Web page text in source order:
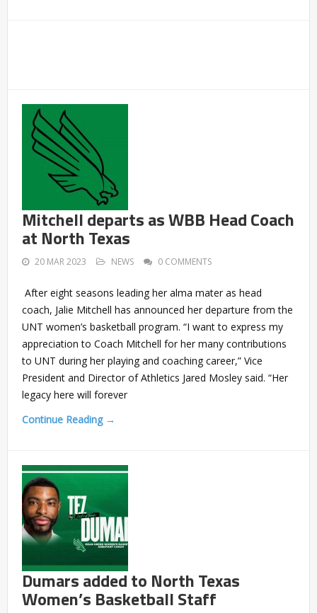
Mitchell departs as WBB Head Coach
at North Texas
20 MAR 2023 NEWS 0 COMMENTS
After eight seasons leading her alma mater as head
coach, Jalie Mitchell has announced her departure from the
UNT women’s basketball program. “I want to express my
appreciation to Coach Mitchell for her many contributions
to UNT during her playing and coaching career,” Vice
President and Director of Athletics Jared Mosley said. “Her
legacy here will forever
Continue Reading →
Dumars added to North Texas
Women’s Basketball Staff